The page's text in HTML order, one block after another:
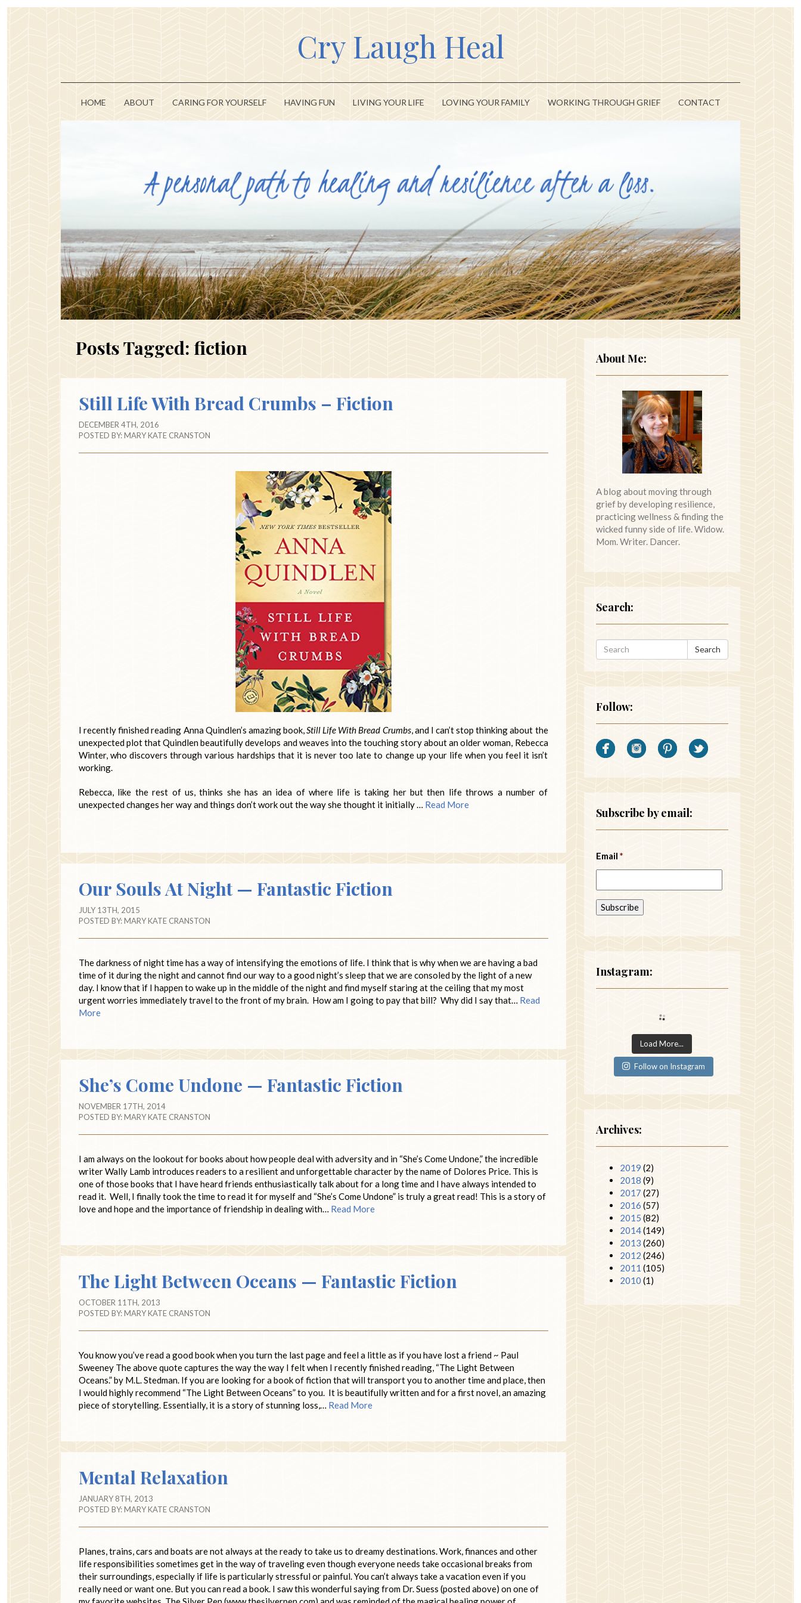
Cry Laugh Heal
HOME ABOUT CARING FOR YOURSELF HAVING FUN LIVING YOUR LIFE LOVING YOUR FAMILY WORKING THROUGH GRIEF CONTACT
Posts Tagged: fiction
Still Life With Bread Crumbs – Fiction
DECEMBER 4TH, 2016
POSTED BY:MARY KATE CRANSTON
I recently finished reading Anna Quindlen’s amazing book,Still Life With Bread Crumbs, and I can’t stop thinking about the
unexpected plot that Quindlen beautifully develops and weaves into the touching story about an older woman, Rebecca
Winter, who discovers through various hardships that it is never too late to change up your life when you feel it isn’t
working.
Rebecca, like the rest of us, thinks she has an idea of where life is taking her but then life throws a number of
unexpected changes her way and things don’t work out the way she thought it initially … Read More
Our Souls At Night — Fantastic Fiction
JULY 13TH, 2015
POSTED BY:MARY KATE CRANSTON
The darkness of night time has a way of intensifying the emotions of life. I think that is why when we are having a bad
time of it during the night and cannot find our way to a good night’s sleep that we are consoled by the light of a new
day. I know that if I happen to wake up in the middle of the night and find myself staring at the ceiling that my most
urgent worries immediately travel to the front of my brain. How am I going to pay that bill? Why did I say that… Read
More
She’s Come Undone — Fantastic Fiction
NOVEMBER 17TH, 2014
POSTED BY:MARY KATE CRANSTON
I am always on the lookout for books about how people deal with adversity and in “She’s Come Undone,” the incredible
writer Wally Lamb introduces readers to a resilient and unforgettable character by the name of Dolores Price. This is
one of those books that I have heard friends enthusiastically talk about for a long time and I have always intended to
read it. Well, I finally took the time to read it for myself and “She’s Come Undone” is truly a great read! This is a story of
love and hope and the importance of friendship in dealing with… Read More
The Light Between Oceans — Fantastic Fiction
OCTOBER 11TH, 2013
POSTED BY:MARY KATE CRANSTON
You know you’ve read a good book when you turn the last page and feel a little as if you have lost a friend ~ Paul
Sweeney The above quote captures the way the way I felt when I recently finished reading, “The Light Between
Oceans.” by M.L. Stedman. If you are looking for a book of fiction that will transport you to another time and place, then
I would highly recommend “The Light Between Oceans” to you. It is beautifully written and for a first novel, an amazing
piece of storytelling. Essentially, it is a story of stunning loss,… Read More
Mental Relaxation
JANUARY 8TH, 2013
POSTED BY:MARY KATE CRANSTON
Planes, trains, cars and boats are not always at the ready to take us to dreamy destinations. Work, finances and other
life responsibilities sometimes get in the way of traveling even though everyone needs take occasional breaks from
their surroundings, especially if life is particularly stressful or painful. You can’t always take a vacation even if you
really need or want one. But you can read a book. I saw this wonderful saying from Dr. Suess (posted above) on one of
About Me:
A blog about moving through
grief by developing resilience,
practicing wellness & finding the
wicked funny side of life. Widow.
Mom. Writer. Dancer.
Search:
Search
Follow:
Subscribe by email:
Email *
Instagram:
Load More...
Follow on Instagram
Archives:
2019 (2)
2018 (9)
2017 (27)
2016 (57)
2015 (82)
2014(149)
2013 (260)
2012 (246)
2011 (105)
2010 (1)